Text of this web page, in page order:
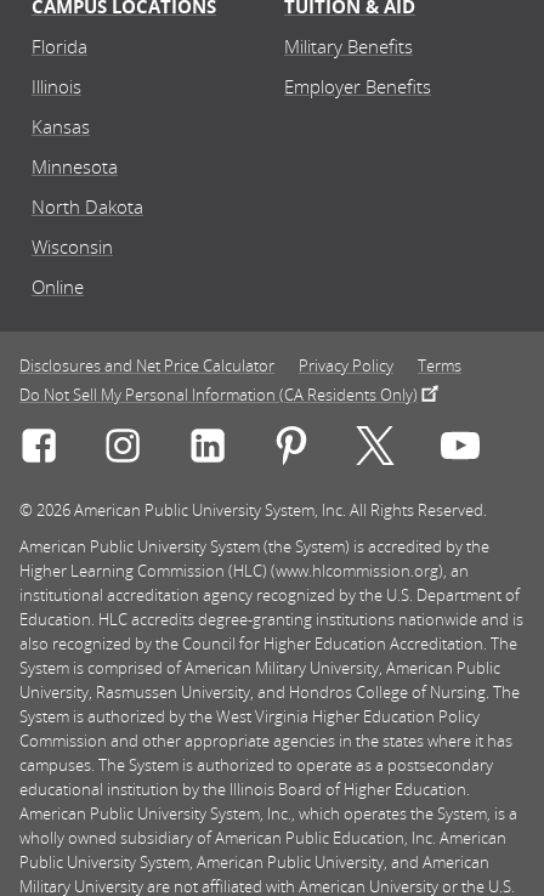
CAMPUS LOCATIONS
Florida
Illinois
Kansas
Minnesota
North Dakota
Wisconsin
Online
TUITION & AID
Military Benefits
Employer Benefits
Disclosures and Net Price Calculator Privacy Policy
Terms
Do Not Sell My Personal Information (CA Residents Only)
Connect with Rasmussen University on icon-social-
Connect with Rasmussen University on
Connect with Rasmussen
Connect withConnect with
© 2026 American Public University System, Inc. All Rights Reserved.
American Public University System (the System) is accredited by the
Higher Learning Commission (HLC) (www.hlcommission.org), an
institutional accreditation agency recognized by the U.S. Department of
Education. HLC accredits degree-granting institutions nationwide and is
also recognized by the Council for Higher Education Accreditation. The
System is comprised of American Military University, American Public
University, Rasmussen University, and Hondros College of Nursing. The
System is authorized by the West Virginia Higher Education Policy
Commission and other appropriate agencies in the states where it has
campuses. The System is authorized to operate as a postsecondary
educational institution by the Illinois Board of Higher Education.
American Public University System, Inc., which operates the System, is a
wholly owned subsidiary of American Public Education, Inc. American
Public University System, American Public University, and American
Military University are not affiliated with American University or the U.S.